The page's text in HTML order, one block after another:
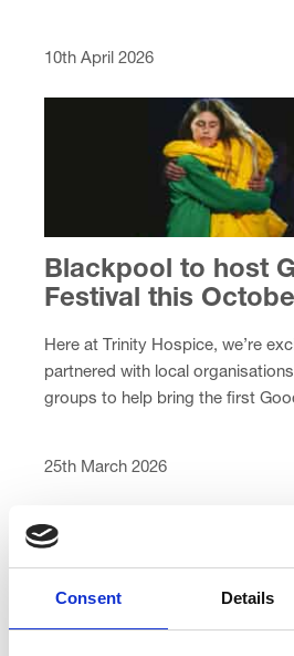
Consent Details
10th April 2026
Blackpool to host
Festival this
Here at Trinity Hospice, we’re
partnered with local
groups to help bring the first
25th March 2026